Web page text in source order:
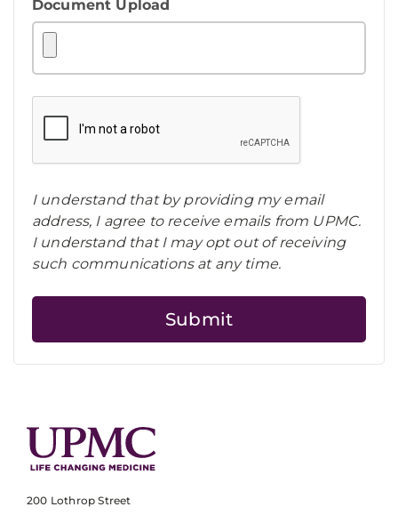
Document Upload
I understand that by providing my email
address, I agree to receive emails from UPMC.
I understand that I may opt out of receiving
such communications at any time.
200 Lothrop Street